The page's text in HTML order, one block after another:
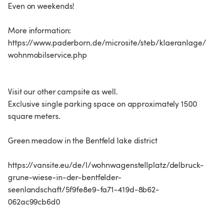
Even on weekends!
More information:
https://www.paderborn.de/microsite/steb/klaeranlage/
wohnmobilservice.php
Visit our other campsite as well.
Exclusive single parking space on approximately 1500
square meters.
Green meadow in the Bentfeld lake district
https://vansite.eu/de/l/wohnwagenstellplatz/delbruck-
grune-wiese-in-der-bentfelder-
seenlandschaft/5f9fe8e9-fa71-419d-8b62-
062ac99cb6d0